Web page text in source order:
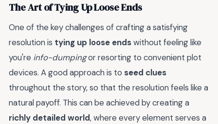
The Art of Tying Up Loose Ends
One of the key challenges of crafting a satisfying
resolution is tying up loose endswithout feeling like
you're info-dumpingor resorting to convenient plot
devices. A good approach is to seed clues
throughout the story, so that the resolution feels like a
natural payoff. This can be achieved by creating a
richly detailed world, where every element serves a